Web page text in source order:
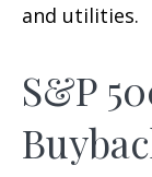
and utilities.
S&P